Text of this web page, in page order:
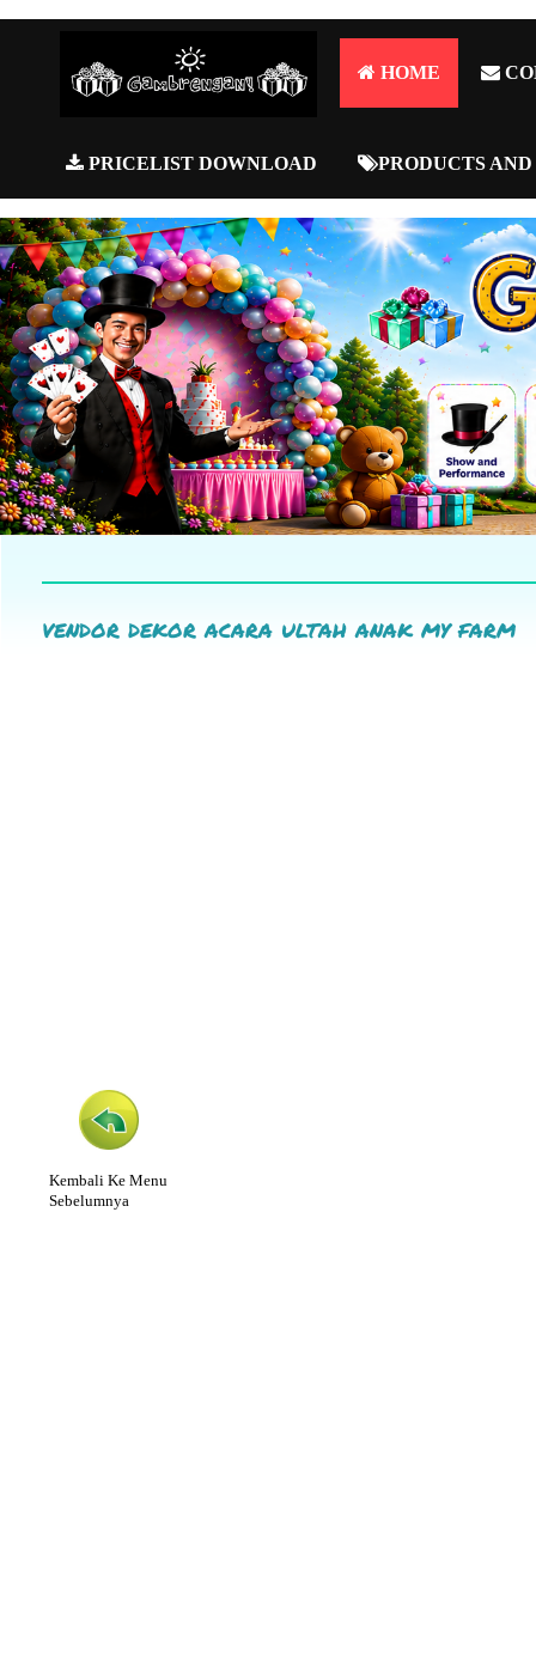
HOME
PRICELIST DOWNLOAD PRODUCTS
vendor dekor acara ultah anak my farm
Kembali Ke Menu
Sebelumnya